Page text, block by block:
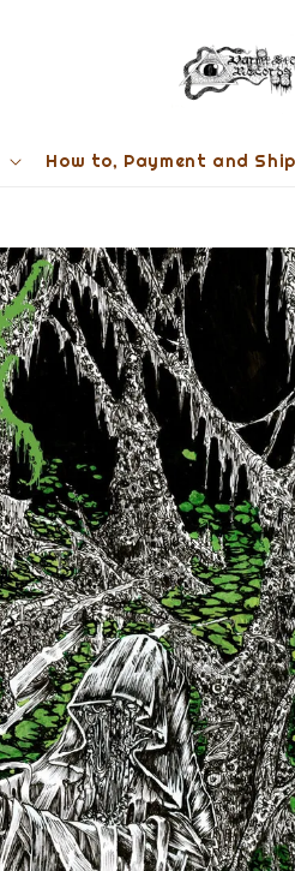
How to, Payment and